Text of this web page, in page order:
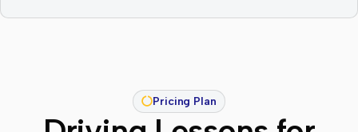
Pricing Plan